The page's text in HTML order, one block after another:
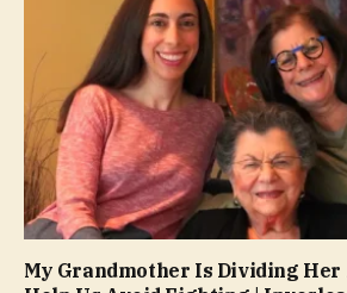
My Grandmother Is Dividing Her